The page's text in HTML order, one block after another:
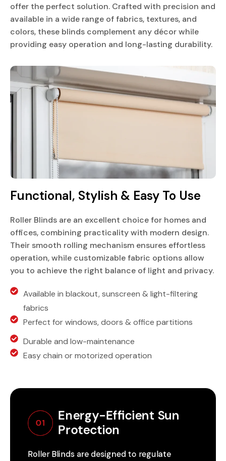
offer the perfect solution. Crafted with precision and
available in a wide range of fabrics, textures, and
colors, these blinds complement any décor while
providing easy operation and long-lasting durability.
Functional, Stylish & Easy To Use
Roller Blinds are an excellent choice for homes and
offices, combining practicality with modern design.
Their smooth rolling mechanism ensures effortless
operation, while customizable fabric options allow
you to achieve the right balance of light and privacy.
Available in blackout, sunscreen & light-filtering
fabrics
Perfect for windows, doors & office partitions
Durable and low-maintenance
Easy chain or motorized operation
01
Energy-Efficient Sun
Protection
Roller Blinds are designed to regulate